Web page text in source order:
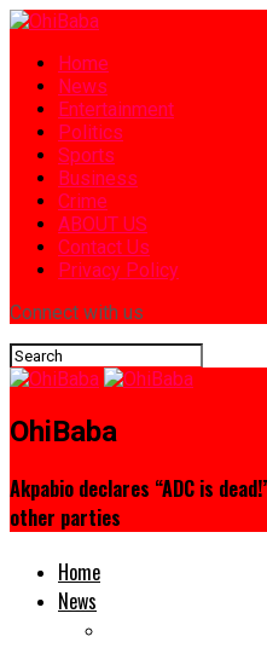
Home
News
Entertainment
Politics
Sports
Business
Crime
ABOUT US
Contact Us
Privacy Policy
Connect with us
OhiBaba
Akpabio declares “ADC is
other parties
Home
News